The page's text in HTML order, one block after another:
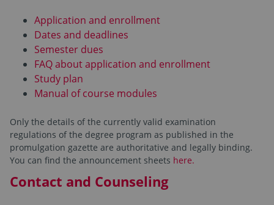
Application and enrollment
Dates and deadlines
Semester dues
FAQ about application and enrollment
Study plan
Manual of course modules
Only the details of the currently valid examination
regulations of the degree program as published in the
promulgation gazette are authoritative and legally binding.
You can find the announcement sheets here.
Contact and Counseling